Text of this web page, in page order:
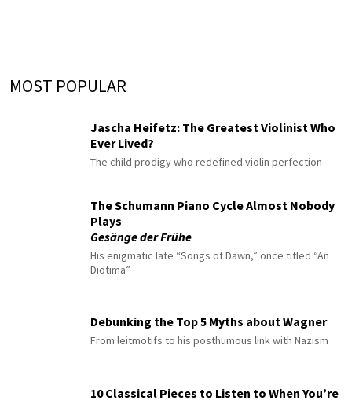
MOST POPULAR
Jascha Heifetz: The Greatest Violinist Who
Ever Lived?
The child prodigy who redefined violin perfection
The Schumann Piano Cycle Almost Nobody
Plays
Gesänge der Frühe
His enigmatic late “Songs of Dawn,” once titled “An
Diotima”
Debunking the Top 5 Myths about Wagner
From leitmotifs to his posthumous link with Nazism
10 Classical Pieces to Listen to When You’re